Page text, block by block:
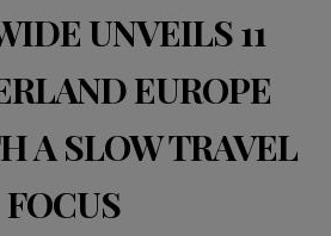
UNVEILS 11
EUROPE
A SLOW TRAVEL
FOCUS